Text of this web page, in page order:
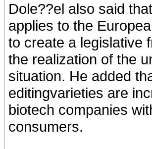
Dole??el also said
applies to the
to create a legislative
the realization of the
situation. He added
editingvarieties are
biotech companies
consumers.